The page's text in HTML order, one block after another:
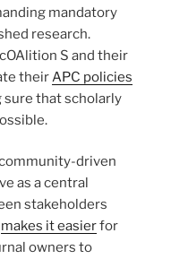
mandatory
research.
S and their
theirAPC policies
sure that scholarly
community-driven
as a central
stakeholders
makes it easierfor
owners to